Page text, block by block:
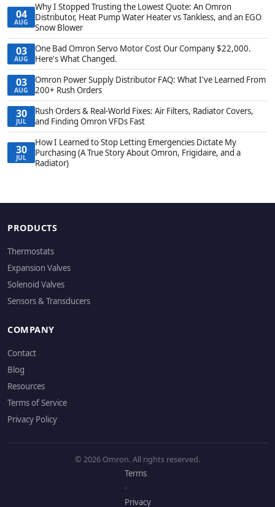
04
AUG
Why I Stopped Trusting the Lowest Quote: An Omron
Distributor, Heat Pump Water Heater vs Tankless, and an EGO
Snow Blower
03
AUG
One Bad Omron Servo Motor Cost Our Company $22,000.
Here's What Changed.
03
AUG
Omron Power Supply Distributor FAQ: What I've Learned From
200+ Rush Orders
30
JUL
Rush Orders & Real-World Fixes: Air Filters, Radiator Covers,
and Finding Omron VFDs Fast
30
JUL
How I Learned to Stop Letting Emergencies Dictate My
Purchasing (A True Story About Omron, Frigidaire, and a
Radiator)
PRODUCTS
Thermostats
Expansion Valves
Solenoid Valves
Sensors & Transducers
COMPANY
Contact
Blog
Resources
Terms of Service
Privacy Policy
© 2026 Omron. All rights reserved.
Terms
·
Privacy